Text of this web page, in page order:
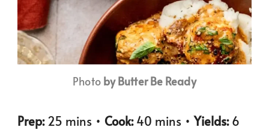
Photo by Butter Be Ready
Prep:25 mins • Cook:40 mins •Yields:6